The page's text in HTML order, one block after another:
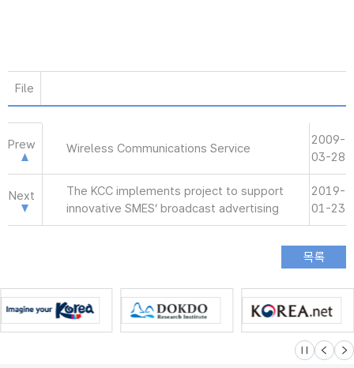
File
Prew Wireless Communications Service
2009-
03-28
Next
The KCC implements project to support
innovative SMES’ broadcast advertising
2019-
01-23
슬라이드 멈
이전 다